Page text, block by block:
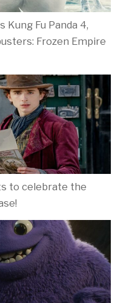
Fu Panda 4,
Frozen Empire
to celebrate the